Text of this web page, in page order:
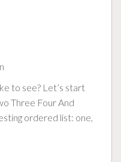
to see? Let’s start
Three Four And
ordered list: one,